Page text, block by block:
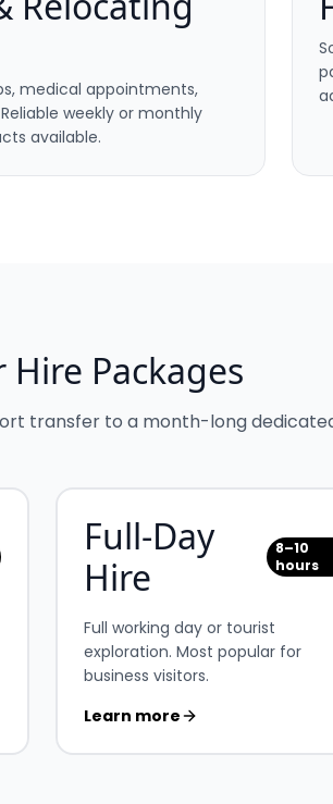
medical appointments,
weekly or monthly
available.
Packages
transfer to a month-long
Full-Day
Hire
8–10
hours
Full working day or tourist
exploration. Most popular for
business visitors.
Learn more